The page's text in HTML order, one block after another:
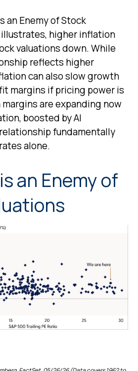
an Enemy of Stock
illustrates, higher inflation
valuations down. While
reflects higher
can also slow growth
margins if pricing power is
are expanding now
boosted by AI
fundamentally
alone.
an Enemy of